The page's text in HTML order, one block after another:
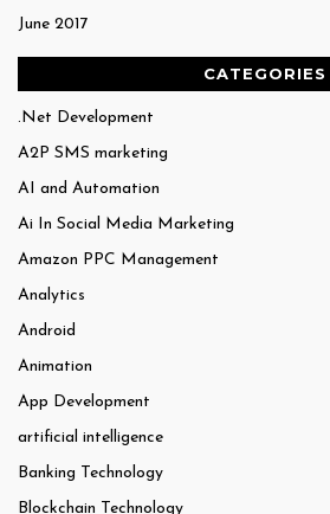
June 2017
CATEGORIES
.Net Development
A2P SMS marketing
AI and Automation
Ai In Social Media Marketing
Amazon PPC Management
Analytics
Android
Animation
App Development
artificial intelligence
Banking Technology
Blockchain Technology